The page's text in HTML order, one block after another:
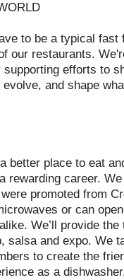
to be a typical
our restaurants.
efforts to
and shape
better place to eat
rewarding career.
promoted from
or can
We’ll provide
salsa and expo. We
to create the
as a